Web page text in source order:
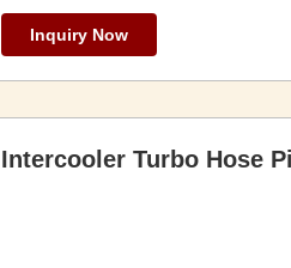
Inquiry Now
Intercooler Turbo Hose